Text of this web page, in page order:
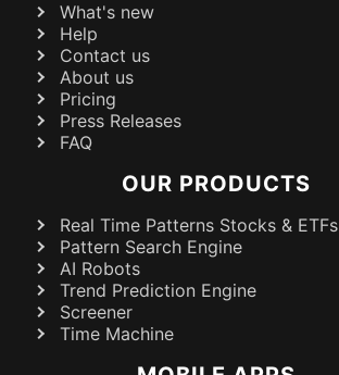
What's new
Help
Contact us
About us
Pricing
Press Releases
FAQ
OUR PRODUCTS
Real Time Patterns Stocks & ETFs
Pattern Search Engine
AI Robots
Trend Prediction Engine
Screener
Time Machine